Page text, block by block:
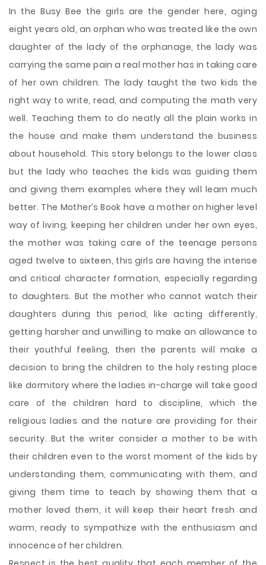
In the Busy Bee the girls are the gender here, aging
eight years old, an orphan who was treated like the own
daughter of the lady of the orphanage, the lady was
carrying the same pain a real mother has in taking care
of her own children. The lady taught the two kids the
right way to write, read, and computing the math very
well. Teaching them to do neatly all the plain works in
the house and make them understand the business
about household. This story belongs to the lower class
but the lady who teaches the kids was guiding them
and giving them examples where they will learn much
better. The Mother’s Book have a mother on higher level
way of living, keeping her children under her own eyes,
the mother was taking care of the teenage persons
aged twelve to sixteen, this girls are having the intense
and critical character formation, especially regarding
to daughters. But the mother who cannot watch their
daughters during this period, like acting differently,
getting harsher and unwilling to make an allowance to
their youthful feeling, then the parents will make a
decision to bring the children to the holy resting place
like dormitory where the ladies in-charge will take good
care of the children hard to discipline, which the
religious ladies and the nature are providing for their
security. But the writer consider a mother to be with
their children even to the worst moment of the kids by
understanding them, communicating with them, and
giving them time to teach by showing them that a
mother loved them, it will keep their heart fresh and
warm, ready to sympathize with the enthusiasm and
innocence of her children.